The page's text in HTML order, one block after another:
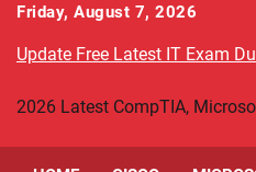
Skip
content
Friday, August 7, 2026
Update Free Latest IT Exam
2026 Latest CompTIA,